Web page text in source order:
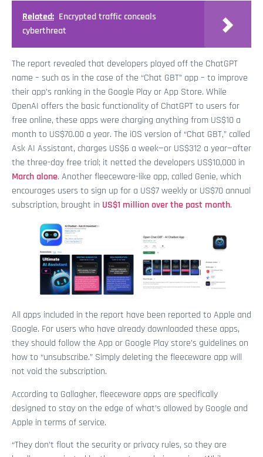
Related: Encrypted traffic conceals
cyberthreat
The report revealed that developers played off the ChatGPT
name – such as in the case of the “Chat GBT” app – to improve
their app’s ranking in the Google Play or App Store. While
OpenAI offers the basic functionality of ChatGPT to users for
free online, these apps were charging anything from US$10 a
month to US$70.00 a year. The iOS version of “Chat GBT,” called
Ask AI Assistant, charges US$6 a week—or US$312 a year—after
the three-day free trial; it netted the developers US$10,000 in
March alone. Another fleeceware-like app, called Genie, which
encourages users to sign up for a US$7 weekly or US$70 annual
subscription, brought in US$1 million over the past month.
All apps included in the report have been reported to Apple and
Google. For users who have already downloaded these apps,
they should follow the App or Google Play store’s guidelines on
how to “unsubscribe.” Simply deleting the fleeceware app will
not void the subscription.
According to Gallagher, fleeceware apps are specifically
designed to stay on the edge of what’s allowed by Google and
Apple in terms of service.
“They don’t flout the security or privacy rules, so they are